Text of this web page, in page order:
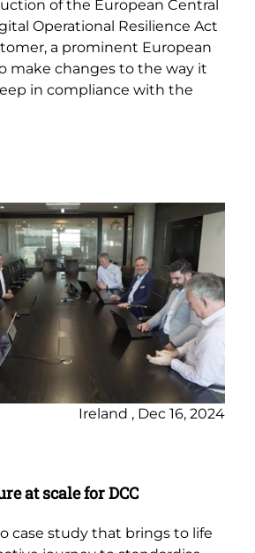
of the European Central
Operational Resilience Act
a prominent European
make changes to the way it
in compliance with the
Ireland , Dec 16, 2024
at scale for DCC
case study that brings to life